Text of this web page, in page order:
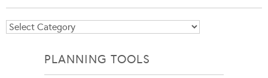
Blog
PLANNING TOOLS